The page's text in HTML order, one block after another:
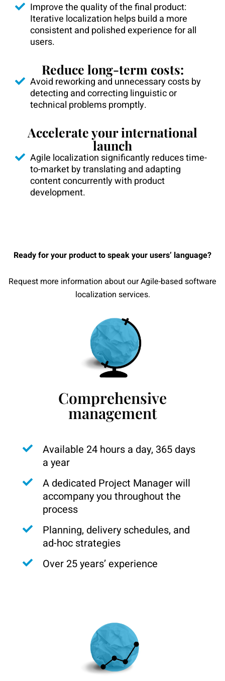
Improve the quality of the final product:
Iterative localization helps build a more
consistent and polished experience for all
users.
Reduce long-term costs:
Avoid reworking and unnecessary costs by
detecting and correcting linguistic or
technical problems promptly.
Accelerate your international
launch
Agile localization significantly reduces time-
to-market by translating and adapting
content concurrently with product
development.
Ready for your product to speak your users’ language?
Request more information about our Agile-based software
localization services.
Comprehensive
management
Available 24 hours a day, 365 days
a year
A dedicated Project Manager will
accompany you throughout the
process
Planning, delivery schedules, and
ad-hoc strategies
Over 25 years’ experience